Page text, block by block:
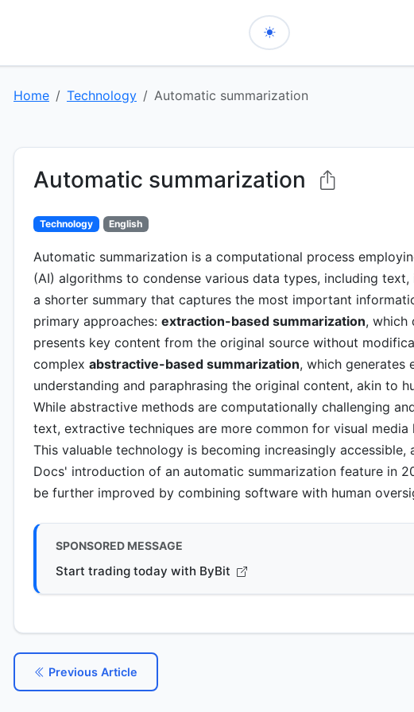
Home Technology Automatic summarization
Automatic summarization
Technology English
Automatic summarization is a computational process
(AI) algorithms to condense various data types, including text,
a shorter summary that captures the most important
primary approaches: extraction-based summarization, which
presents key content from the original source without
complex abstractive-based summarization, which generates
understanding and paraphrasing the original content, akin to
While abstractive methods are computationally challenging
text, extractive techniques are more common for visual media
This valuable technology is becoming increasingly accessible,
Docs' introduction of an automatic summarization feature in
be further improved by combining software with human
SPONSORED MESSAGE
Start trading today with ByBit
Previous Article